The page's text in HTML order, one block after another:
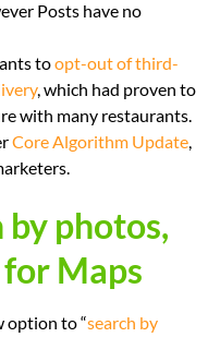
Posts have no
toopt-out of third-
, which had proven to
with many restaurants.
Core Algorithm Update,
photos,
Maps
option to “search by